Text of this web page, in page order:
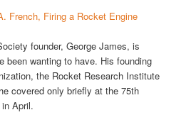
French, Firing a Rocket Engine
founder, George James, is
been wanting to have. His founding
the Rocket Research Institute
covered only briefly at the 75th
April.